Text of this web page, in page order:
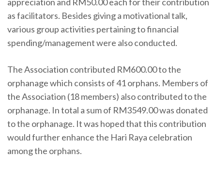
as facilitators. Besides giving a motivational talk,
various group activities pertaining to financial
spending/management were also conducted.
The Association contributed RM600.00 to the
orphanage which consists of 41 orphans. Members of
the Association (18 members) also contributed to the
orphanage. In total a sum of RM3549.00 was donated
to the orphanage. It was hoped that this contribution
would further enhance the Hari Raya celebration
among the orphans.